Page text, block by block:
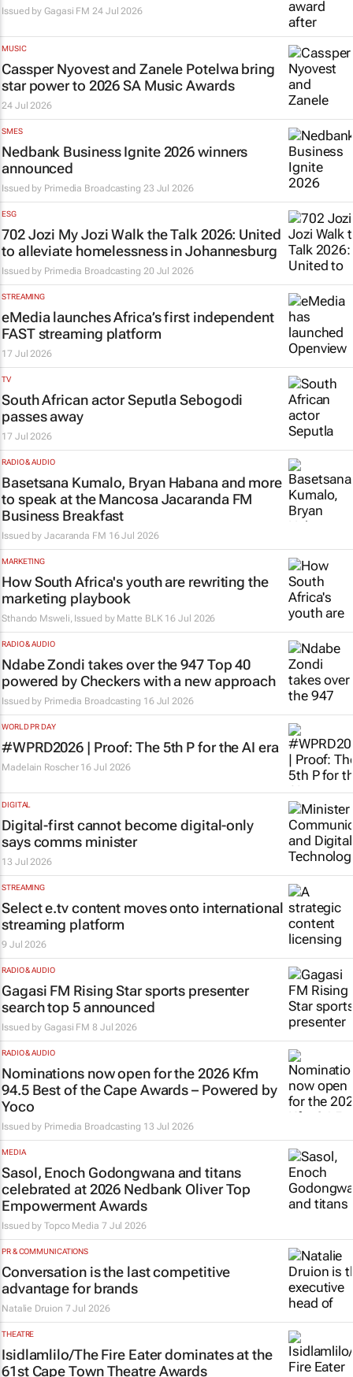
Issued byGagasi FM 24 Jul 2026
MUSIC
Cassper Nyovest and Zanele Potelwa bring
star power to 2026 SA Music Awards
24 Jul 2026
SMES
Nedbank Business Ignite 2026 winners
announced
Issued by Primedia Broadcasting 23 Jul 2026
ESG
702 Jozi My Jozi Walk the Talk 2026: United
to alleviate homelessness in Johannesburg
Issued by Primedia Broadcasting 20 Jul 2026
STREAMING
eMedia launches Africa’s first independent
FAST streaming platform
17 Jul 2026
TV
South African actor Seputla Sebogodi
passes away
17 Jul 2026
RADIO & AUDIO
Basetsana Kumalo, Bryan Habana and more
to speak at the Mancosa Jacaranda FM
Business Breakfast
Issued byJacaranda FM 16 Jul 2026
MARKETING
How South Africa's youth are rewriting the
marketing playbook
Sthando Msweli, Issued by Matte BLK 16 Jul 2026
RADIO & AUDIO
Ndabe Zondi takes over the 947 Top 40
powered by Checkers with a new approach
Issued by Primedia Broadcasting 16 Jul 2026
WORLD PR DAY
#WPRD2026 | Proof: The 5th P for the AI era
Madelain Roscher 16 Jul 2026
DIGITAL
Digital-first cannot become digital-only
says comms minister
13 Jul 2026
STREAMING
Select e.tv content moves onto international
streaming platform
9 Jul 2026
RADIO & AUDIO
Gagasi FM Rising Star sports presenter
search top 5 announced
Issued byGagasi FM 8 Jul 2026
RADIO & AUDIO
Nominations now open for the 2026 Kfm
94.5 Best of the Cape Awards – Powered by
Yoco
Issued by Primedia Broadcasting 13 Jul 2026
MEDIA
Sasol, Enoch Godongwana and titans
celebrated at 2026 Nedbank Oliver Top
Empowerment Awards
Issued byTopco Media 7 Jul 2026
PR & COMMUNICATIONS
Conversation is the last competitive
advantage for brands
Natalie Druion 7 Jul 2026
THEATRE
Isidlamlilo/The Fire Eaterdominates at the
61st Cape Town Theatre Awards